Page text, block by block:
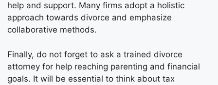
help and support. Many firms adopt a holistic
approach towards divorce and emphasize
collaborative methods.
Finally, do not forget to ask a trained divorce
attorney for help reaching parenting and financial
goals. It will be essential to think about tax